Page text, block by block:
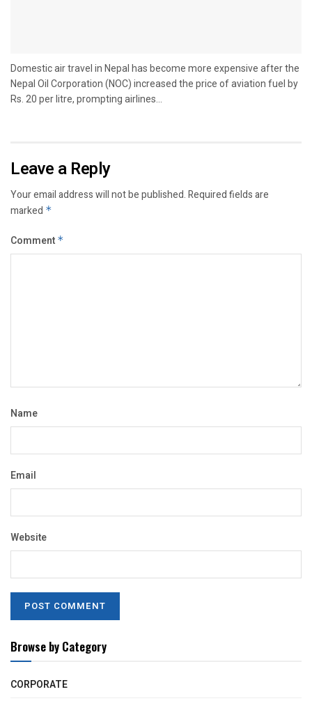
Domestic air travel in Nepal has become more expensive after the
Nepal Oil Corporation (NOC) increased the price of aviation fuel by
Rs. 20 per litre, prompting airlines...
Leave a Reply
Your email address will not be published.Required fields are
marked *
Comment *
Name
Email
Website
Browse by Category
CORPORATE